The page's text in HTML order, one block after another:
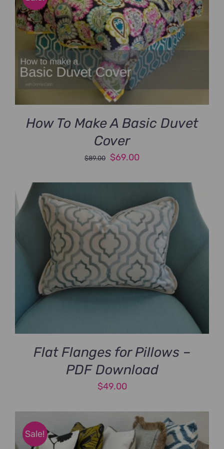
How To Make A Basic Duvet
Cover
$89.00
Original
$69.00Current
$69.00.
Flat Flanges for Pillows –
PDF Download
$49.00
Sale!